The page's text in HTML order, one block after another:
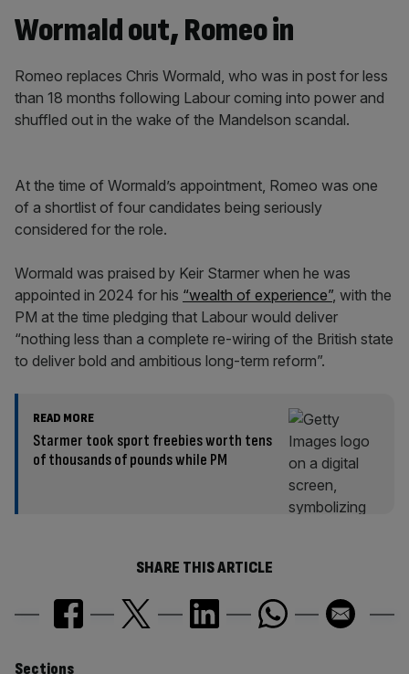
Wormald out, Romeo in
Romeo replaces Chris Wormald, who was in post for less
than 18 months following Labour coming into power and
shuffled out in the wake of the Mandelson scandal.
At the time of Wormald’s appointment, Romeo was one
of a shortlist of four candidates being seriously
considered for the role.
Wormald was praised by Keir Starmer when he was
appointed in 2024 for his “wealth of experience”, with the
PM at the time pledging that Labour would deliver
“nothing less than a complete re-wiring of the British state
to deliver bold and ambitious long-term reform”.
READ MORE
Starmer took sport freebies worth tens
of thousands of pounds while PM
SHARE THIS ARTICLE
Sections